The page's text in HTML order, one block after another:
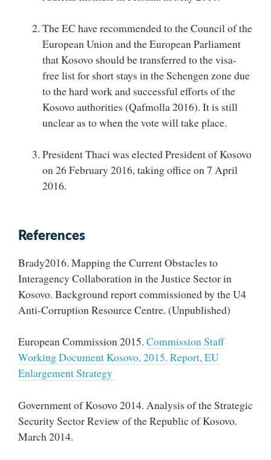
The EC have recommended to the Council of the
European Union and the European Parliament
that Kosovo should be transferred to the visa-
free list for short stays in the Schengen zone due
to the hard work and successful efforts of the
Kosovo authorities (Qafmolla 2016). It is still
unclear as to when the vote will take place.
President Thaci was elected President of Kosovo
on 26 February 2016, taking office on 7 April
2016.
References
Brady2016. Mapping the Current Obstacles to
Interagency Collaboration in the Justice Sector in
Kosovo. Background report commissioned by the U4
Anti-Corruption Resource Centre. (Unpublished)
European Commission 2015. Commission Staff
Working Document Kosovo, 2015. Report, EU
Enlargement Strategy
Government of Kosovo 2014. Analysis of the Strategic
Security Sector Review of the Republic of Kosovo.
March 2014.